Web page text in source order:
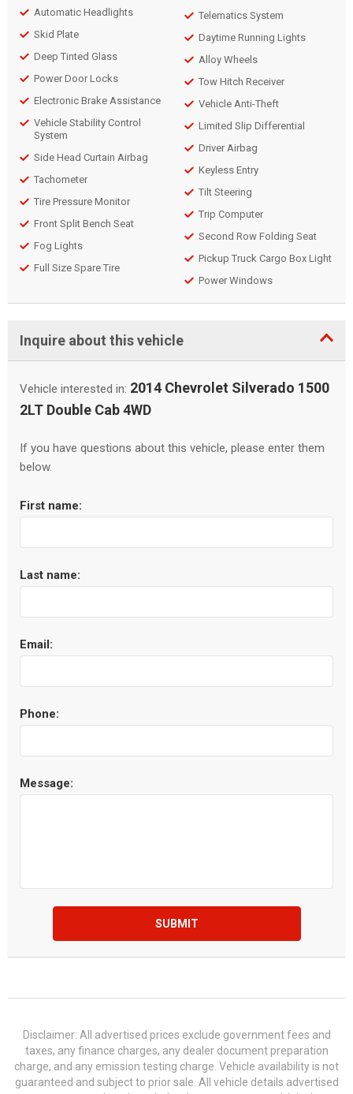
Automatic Headlights
Skid Plate
Deep Tinted Glass
Power Door Locks
Electronic Brake Assistance
Vehicle Stability Control
System
Side Head Curtain Airbag
Tachometer
Tire Pressure Monitor
Front Split Bench Seat
Fog Lights
Full Size Spare Tire
Telematics System
Daytime Running Lights
Alloy Wheels
Tow Hitch Receiver
Vehicle Anti-Theft
Limited Slip Differential
Driver Airbag
Keyless Entry
Tilt Steering
Trip Computer
Second Row Folding Seat
Pickup Truck Cargo Box Light
Power Windows
Inquire about this vehicle
Vehicle interested in: 2014 Chevrolet Silverado 1500
2LT Double Cab 4WD
If you have questions about this vehicle, please enter them
below.
First name:
Last name:
Email:
Phone:
Message:
SUBMIT
Disclaimer: All advertised prices exclude government fees and
taxes, any finance charges, any dealer document preparation
charge, and any emission testing charge. Vehicle availability is not
guaranteed and subject to prior sale. All vehicle details advertised